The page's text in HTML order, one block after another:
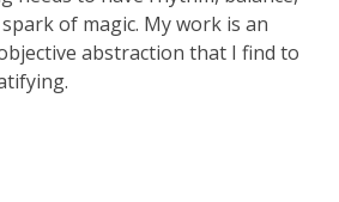
of magic. My work is an
abstraction that I find to